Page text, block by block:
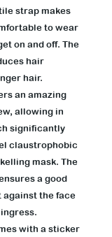
strap makes
to wear
on and off. The
hair
hair.
an amazing
allowing in
significantly
claustrophobic
mask. The
a good
the face
with a sticker